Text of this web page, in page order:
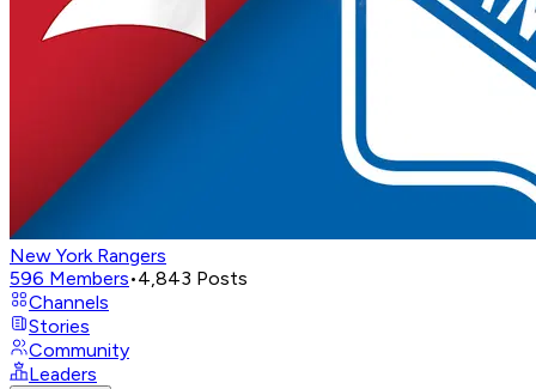
New York Rangers
596 Members•4,843 Posts
Channels
Stories
Community
Leaders